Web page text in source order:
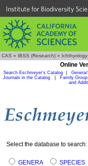
Institute for Biodiversity
CAS » IBSS (Research) » Ichthyology
Online
Search Eschmeyer's Catalog
Journals in the Catalog
Family
and
Select the database to search:
GENERA SPECIES